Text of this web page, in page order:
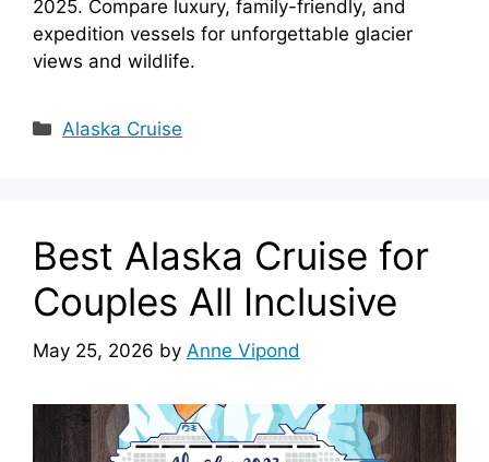
2025. Compare luxury, family-friendly, and
expedition vessels for unforgettable glacier
views and wildlife.
Categories
Alaska Cruise
Best Alaska Cruise for
Couples All Inclusive
May 25, 2026 by Anne Vipond